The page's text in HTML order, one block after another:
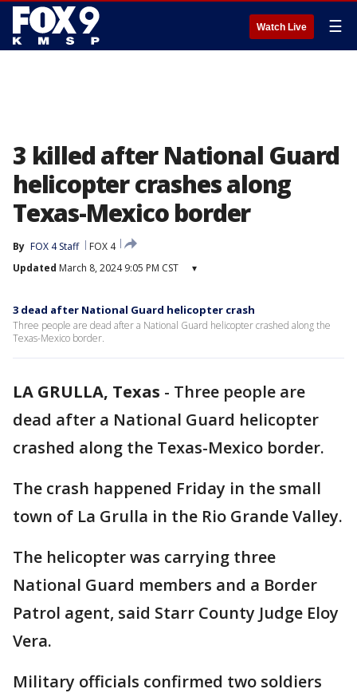
Watch Live ☰
3 killed after National Guard
helicopter crashes along
Texas-Mexico border
By FOX 4 Staff
FOX 4
Updated March 8, 2024 9:05 PM CST ▾
3 dead after National Guard helicopter crash
Three people are dead after a National Guard helicopter crashed along the
Texas-Mexico border.
LA GRULLA, Texas - Three people are
dead after a National Guard helicopter
crashed along the Texas-Mexico border.
The crash happened Friday in the small
town of La Grulla in the Rio Grande Valley.
The helicopter was carrying three
National Guard members and a Border
Patrol agent, said Starr County Judge Eloy
Vera.
Military officials confirmed two soldiers